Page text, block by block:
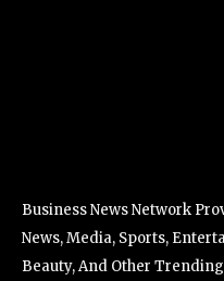
Business News Network
News, Media, Sports,
Beauty, And Other Trending